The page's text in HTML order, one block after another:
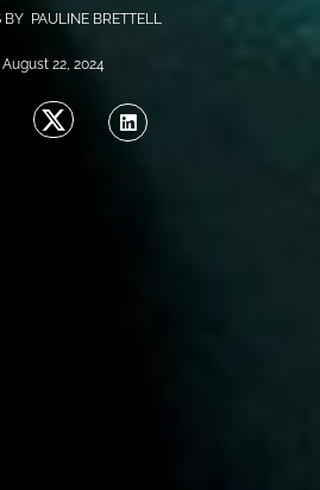
BY PAULINE BRETTELL
August 22, 2024